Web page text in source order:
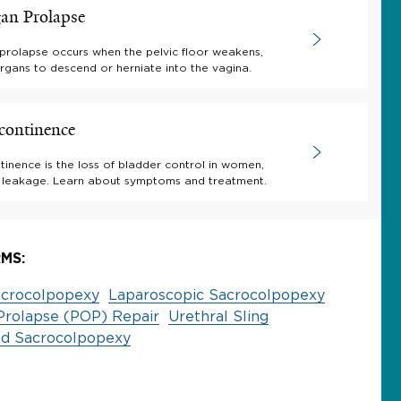
Prolapse
occurs when the pelvic floor weakens,
to descend or herniate into the vagina.
is the loss of bladder control in women,
leakage. Learn about symptoms and treatment.
Laparoscopic Sacrocolpopexy
(POP) Repair
Urethral Sling
Sacrocolpopexy